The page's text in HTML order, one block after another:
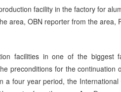
facility in the factory for
area, OBN reporter from the area,
facilities in one of the biggest
preconditions for the continuation
a four year period, the